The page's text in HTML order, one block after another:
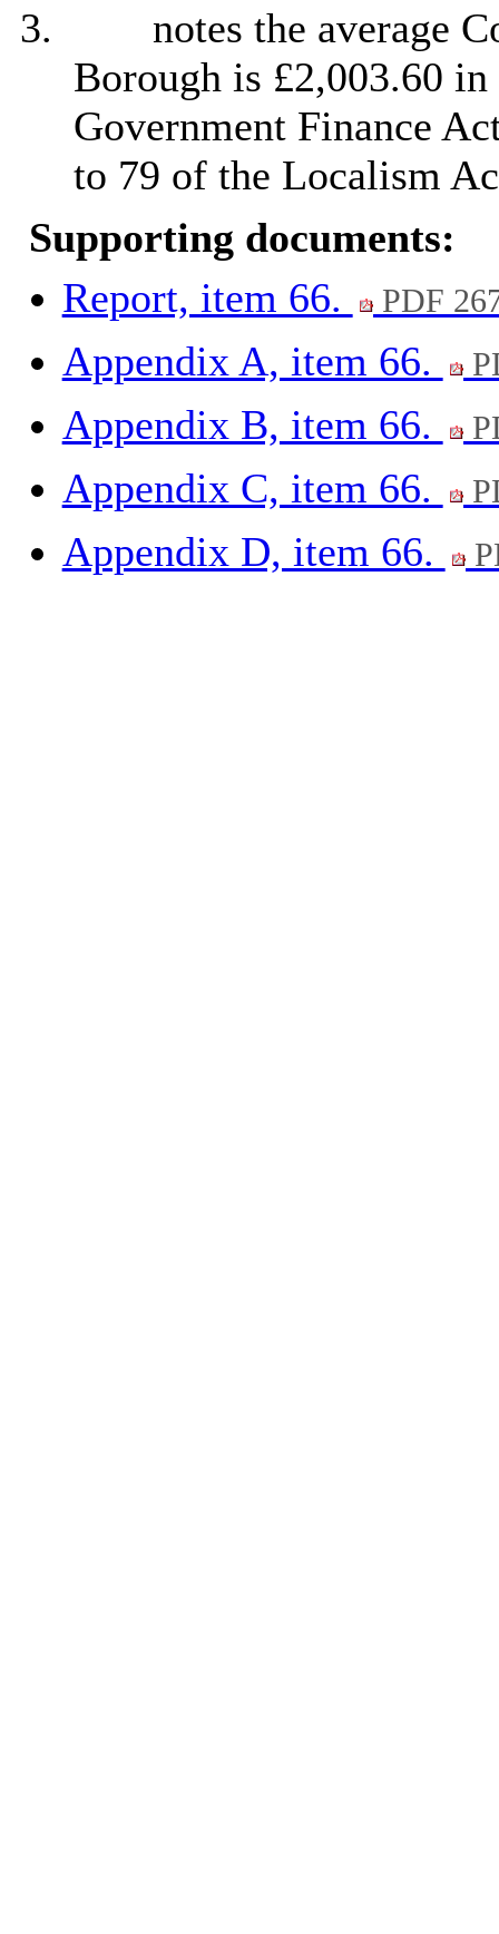
3.
notes the average
Borough is £2,003.60
Government Finance
to 79 of the Localism
Supporting documents:
Report, item 66.
PDF
Appendix A, item 66.
Appendix B, item 66.
Appendix C, item 66.
Appendix D, item 66.